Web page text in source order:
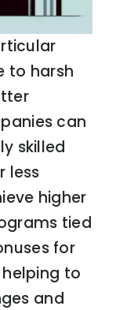
to harsh
can
skilled
less
higher
tied
for
to
and